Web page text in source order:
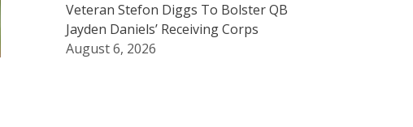
Veteran Stefon Diggs To Bolster QB
Jayden Daniels’ Receiving Corps
August 6, 2026